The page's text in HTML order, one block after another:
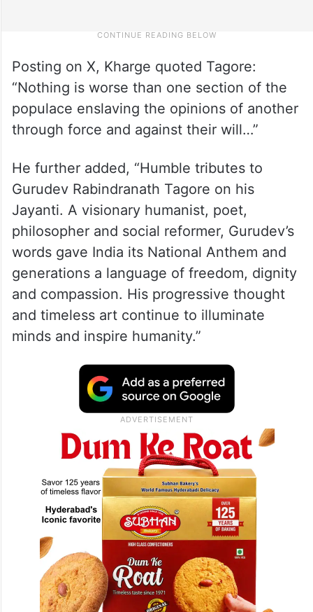
Posting on X, Kharge quoted Tagore:
“Nothing is worse than one section of the
populace enslaving the opinions of another
through force and against their will…”
He further added, “Humble tributes to
Gurudev Rabindranath Tagore on his
Jayanti. A visionary humanist, poet,
philosopher and social reformer, Gurudev’s
words gave India its National Anthem and
generations a language of freedom, dignity
and compassion. His progressive thought
and timeless art continue to illuminate
minds and inspire humanity.”